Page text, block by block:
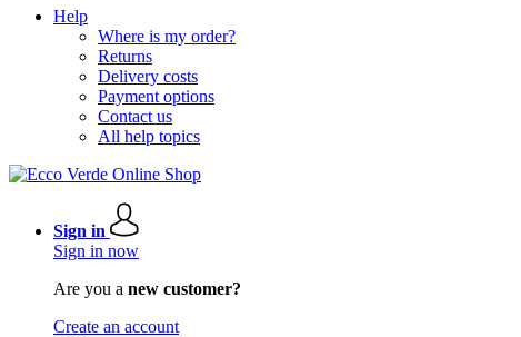
Help
Where is my order?
Returns
Delivery costs
Payment options
Contact us
All help topics
Sign in
Sign in now
Are you a new customer?
Create an account